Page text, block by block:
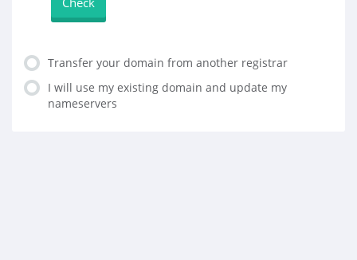
Transfer your domain from another registrar
I will use my existing domain and update my
nameservers